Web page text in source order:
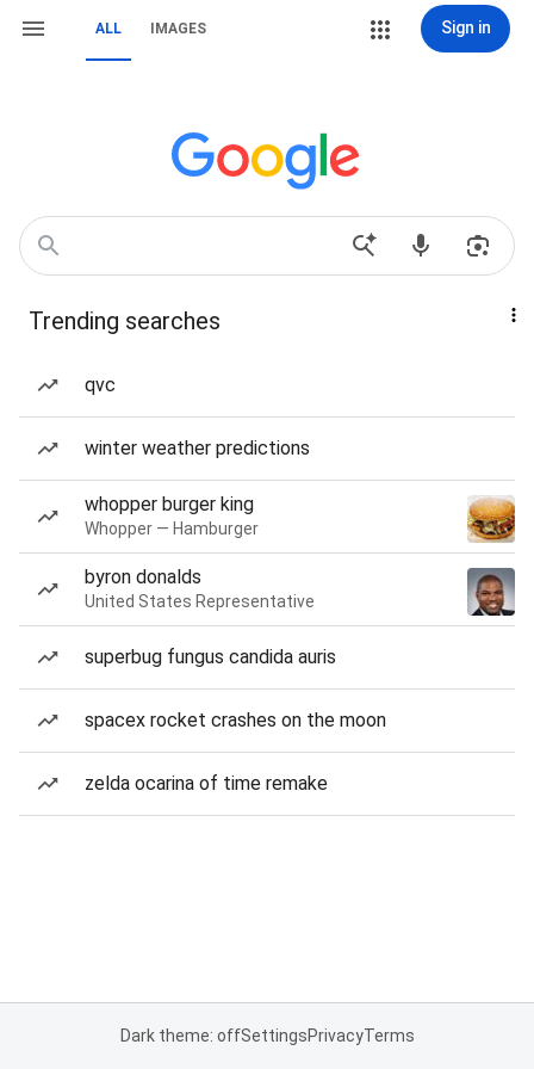
ALL IMAGES Sign in
Trending searches
qvc
winter weather predictions
whopper burger king
Whopper — Hamburger
byron donalds
United States Representative
superbug fungus candida auris
spacex rocket crashes on the moon
zelda ocarina of time remake
Dark theme: offSettingsPrivacyTerms